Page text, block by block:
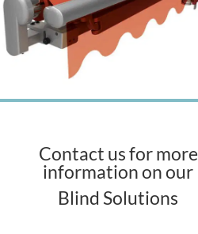
Contact us for more
information on our
Blind Solutions